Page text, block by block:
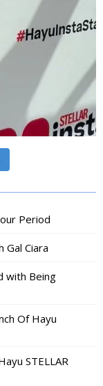
Period
Gal Ciara
with Being
Of Hayu
STELLAR